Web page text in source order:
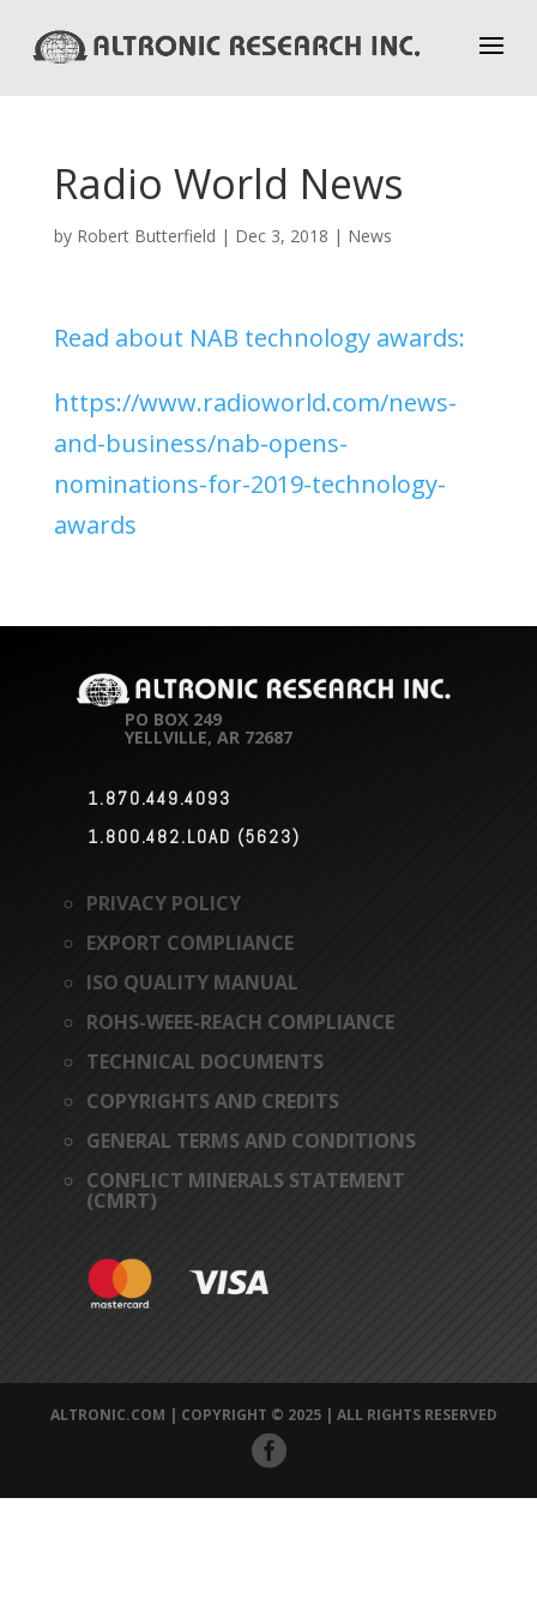
Radio World News
by Robert Butterfield | Dec 3, 2018 | News
Read about NAB technology awards:
https://www.radioworld.com/news-
and-business/nab-opens-
nominations-for-2019-technology-
awards
PO BOX 249
YELLVILLE, AR 72687
1.870.449.4093
1.800.482.LOAD (5623)
PRIVACY POLICY
EXPORT COMPLIANCE
ISO QUALITY MANUAL
ROHS-WEEE-REACH COMPLIANCE
TECHNICAL DOCUMENTS
COPYRIGHTS AND CREDITS
GENERAL TERMS AND CONDITIONS
CONFLICT MINERALS STATEMENT
(CMRT)
ALTRONIC.COM | COPYRIGHT © 2025 | ALL RIGHTS RESERVED
